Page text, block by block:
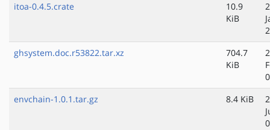
itoa-0.4.5.crate
10.9
KiB
ghsystem.doc.r53822.tar.xz
704.7
KiB
envchain-1.0.1.tar.gz
8.4 KiB